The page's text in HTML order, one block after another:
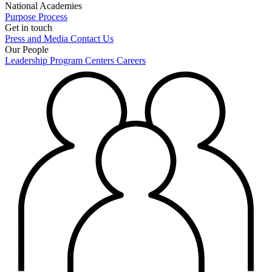
National Academies
Purpose Process
Get in touch
Press and Media Contact Us
Our People
Leadership Program Centers Careers